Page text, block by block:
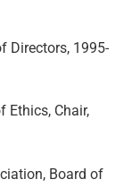
Directors, 1995-
Ethics, Chair,
Board of